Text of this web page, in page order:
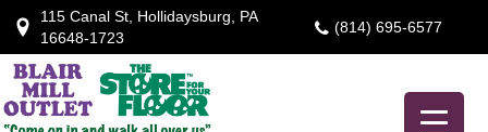
115 Canal St, Hollidaysburg, PA
16648-1723
(814) 695-6577